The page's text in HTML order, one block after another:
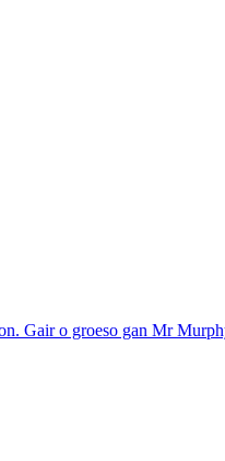
Gair o groeso gan Mr